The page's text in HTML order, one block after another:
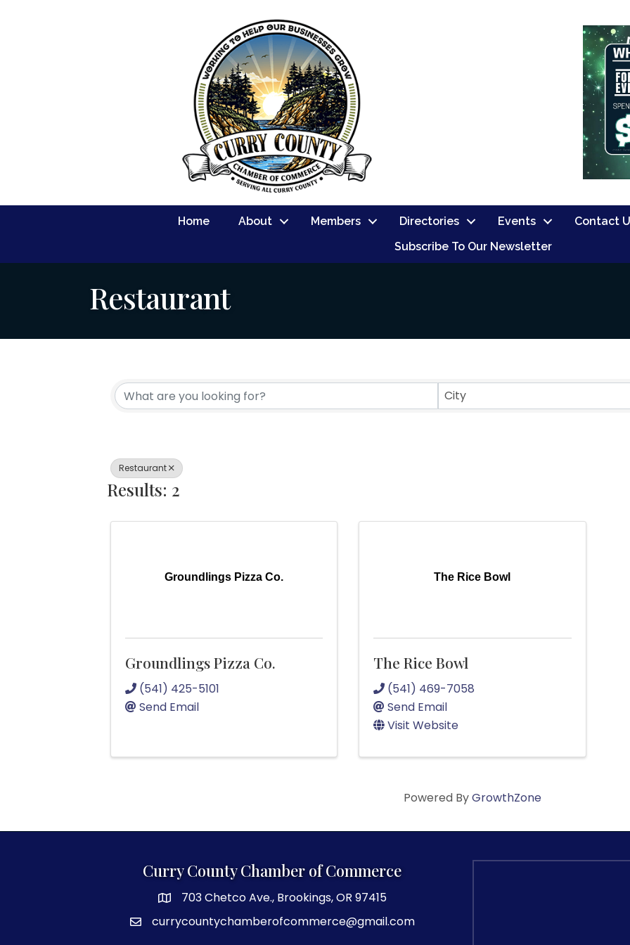
Home About Members Directories Events Contact
Subscribe To Our Newsletter
Restaurant
{Directory Results} City
Restaurant
Results: 2
Groundlings Pizza Co.
Groundlings Pizza Co.
(541) 425-5101
Send Email
The Rice Bowl
The Rice Bowl
(541) 469-7058
Send Email
Visit Website
Powered ByGrowthZone
Curry County Chamber of Commerce
map and address
703 Chetco Ave., Brookings, OR 97415
emailcurrycountychamberofcommerce@gmail.com